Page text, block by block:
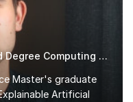
Experienced GCSE, A-Level and Degree Computing tutor
Master's graduate
Artificial